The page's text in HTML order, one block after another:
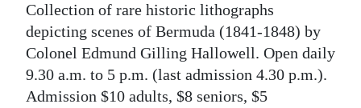
Collection of rare historic lithographs
depicting scenes of Bermuda (1841-1848) by
Colonel Edmund Gilling Hallowell. Open daily
9.30 a.m. to 5 p.m. (last admission 4.30 p.m.).
Admission $10 adults, $8 seniors, $5